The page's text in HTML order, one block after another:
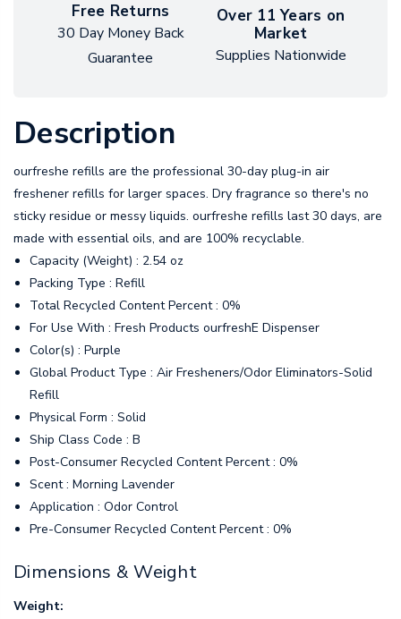
Free Returns
30 Day Money Back
Guarantee
Over 11 Years on
Market
Supplies Nationwide
Description
ourfreshe refills are the professional 30-day plug-in air
freshener refills for larger spaces. Dry fragrance so there's no
sticky residue or messy liquids. ourfreshe refills last 30 days, are
made with essential oils, and are 100% recyclable.
Capacity (Weight) : 2.54 oz
Packing Type : Refill
Total Recycled Content Percent : 0%
For Use With : Fresh Products ourfreshE Dispenser
Color(s) : Purple
Global Product Type : Air Fresheners/Odor Eliminators-Solid
Refill
Physical Form : Solid
Ship Class Code : B
Post-Consumer Recycled Content Percent : 0%
Scent : Morning Lavender
Application : Odor Control
Pre-Consumer Recycled Content Percent : 0%
Dimensions & Weight
Weight: